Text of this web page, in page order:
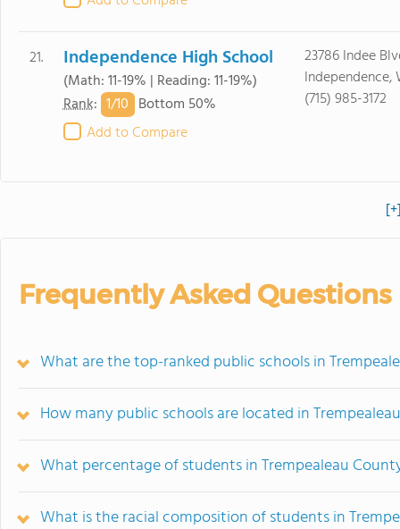
21. Independence High School
(Math: 11-19% | Reading: 11-19%)
Rank: 1/10 Bottom 50%
Add to Compare
23786 Indee
Independence,
(715) 985-3172
Frequently Asked Questions
What are the top-ranked public schools in
How many public schools are located in
What percentage of students in Trempealeau
What is the racial composition of students in